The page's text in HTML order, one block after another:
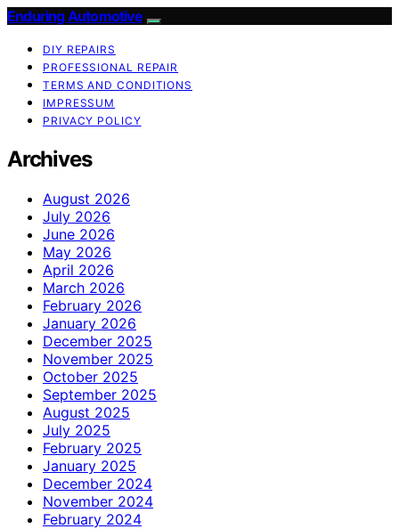
Enduring Automotive
DIY REPAIRS
PROFESSIONAL REPAIR
TERMS AND CONDITIONS
IMPRESSUM
PRIVACY POLICY
Archives
August 2026
July 2026
June 2026
May 2026
April 2026
March 2026
February 2026
January 2026
December 2025
November 2025
October 2025
September 2025
August 2025
July 2025
February 2025
January 2025
December 2024
November 2024
February 2024